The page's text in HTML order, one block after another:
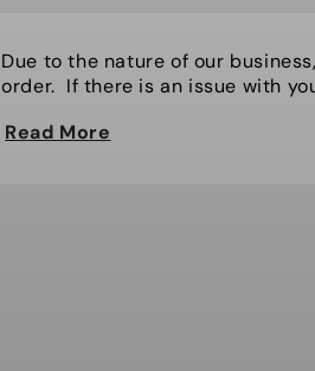
Due to the nature of our
order. If there is an issue with
Read More